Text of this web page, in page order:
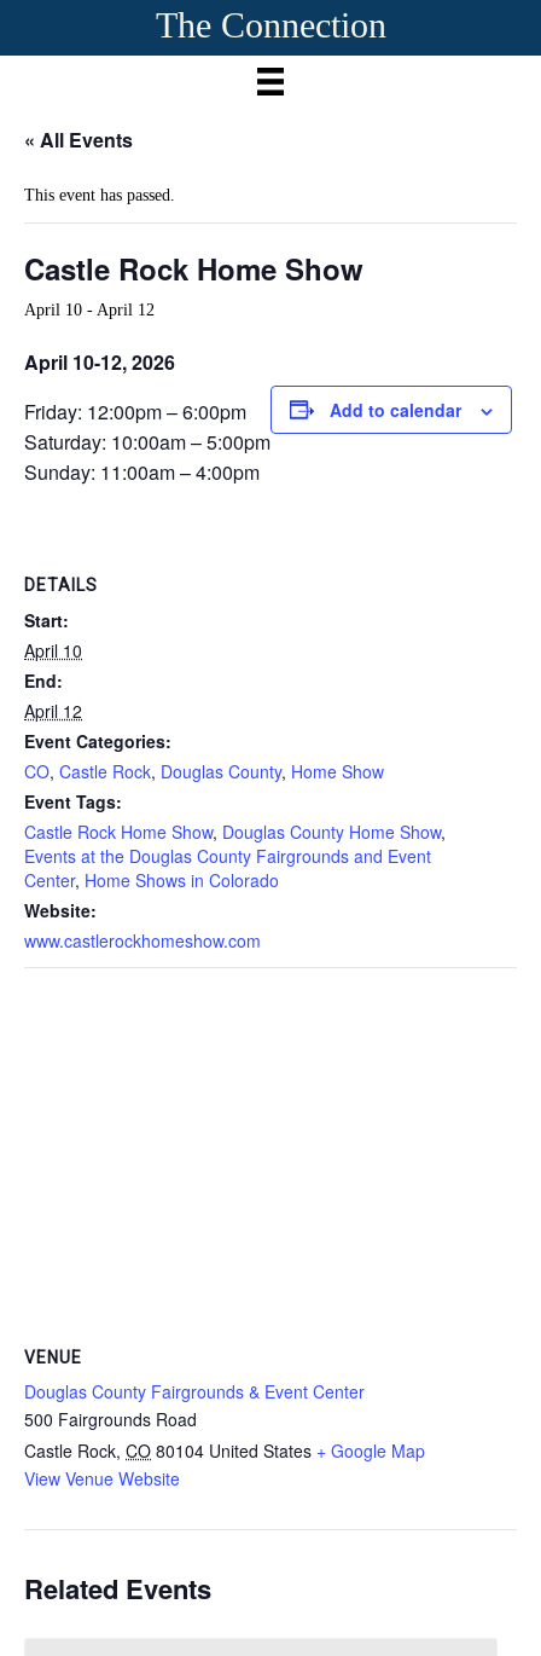
The Connection
« All Events
This event has passed.
Castle Rock Home Show
April 10 - April 12
April 10-12, 2026
Friday: 12:00pm – 6:00pm
Saturday: 10:00am – 5:00pm
Sunday: 11:00am – 4:00pm
Add to calendar
DETAILS
Start:
April 10
End:
April 12
Event Categories:
CO, Castle Rock, Douglas County, Home Show
Event Tags:
Castle Rock Home Show, Douglas County Home Show,
Events at the Douglas County Fairgrounds and Event
Center, Home Shows in Colorado
Website:
www.castlerockhomeshow.com
VENUE
Douglas County Fairgrounds & Event Center
500 Fairgrounds Road
Castle Rock, CO 80104 United States + Google Map
View Venue Website
Related Events